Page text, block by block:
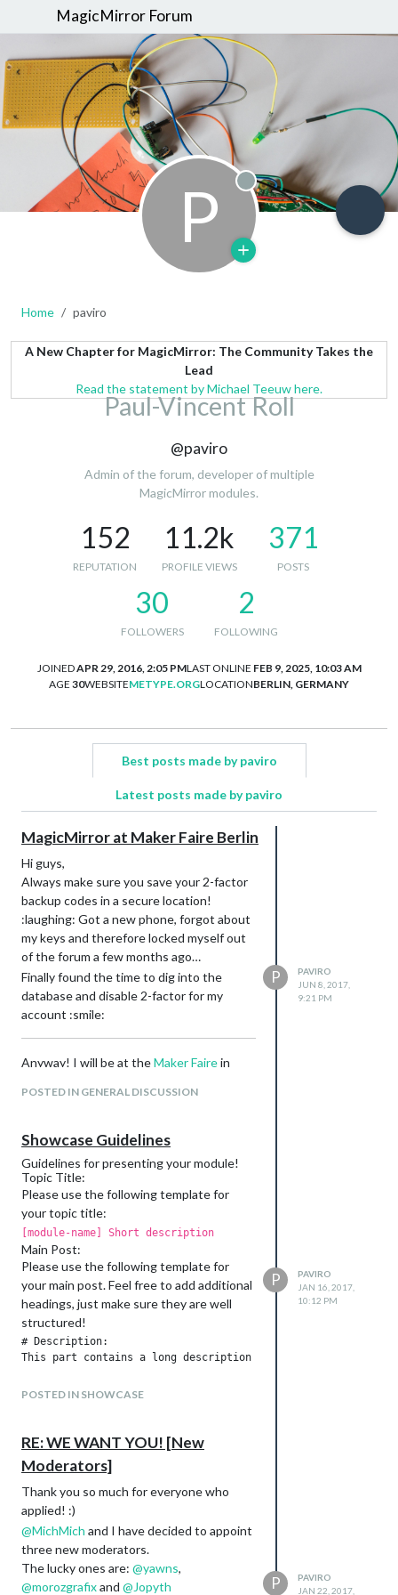
MagicMirror Forum
P Offline
Home paviro
A New Chapter for MagicMirror: The Community Takes the
Lead
Read the statement by Michael Teeuw here.
Paul-Vincent Roll
@paviro
Admin of the forum, developer of multiple
MagicMirror modules.
152
REPUTATION
11.2k
PROFILE VIEWS
371
POSTS
30
FOLLOWERS
2
FOLLOWING
JOINEDAPR 29, 2016, 2:05 PMLAST ONLINE FEB 9, 2025, 10:03 AM
AGE 30WEBSITEMETYPE.ORGLOCATIONBERLIN, GERMANY
Best posts made by paviro
Latest posts made by paviro
MagicMirror at Maker Faire Berlin
Hi guys,
Always make sure you save your 2-factor
backup codes in a secure location!
:laughing: Got a new phone, forgot about
my keys and therefore locked myself out
of the forum a few months ago…
Finally found the time to dig into the
database and disable 2-factor for my
account :smile:
Anyway! I will be at theMaker Fairein
looking for something to do and are
hello!
You can use the coupon code
NLJRZC to
get some cheaper tickets on their
website.
POSTED IN GENERAL DISCUSSION
P
PAVIRO
JUN 8, 2017,
9:21 PM
Showcase Guidelines
Guidelines for presenting your module!
Topic Title:
Please use the following template for
your topic title:
[module-name] Short description
Main Post:
Please use the following template for
your main post. Feel free to add additional
headings, just make sure they are well
structured!
# Description:
This part contains a long description of your module.
# Download:
// Remove the spaces and add your Github module repository
[ card:paviro/MMM-FRITZ-Box-Callmonitor ]
---
## Version x
* Blabla
* Blabla
POSTED IN SHOWCASE
P
PAVIRO
JAN 16, 2017,
10:12 PM
RE: WE WANT YOU! [New
Moderators]
Thank you so much for everyone who
applied! :)
@MichMich and I have decided to appoint
three new moderators.
The lucky ones are: @yawns,
@morozgrafixand @Jopyth P
PAVIRO
JAN 22, 2017,